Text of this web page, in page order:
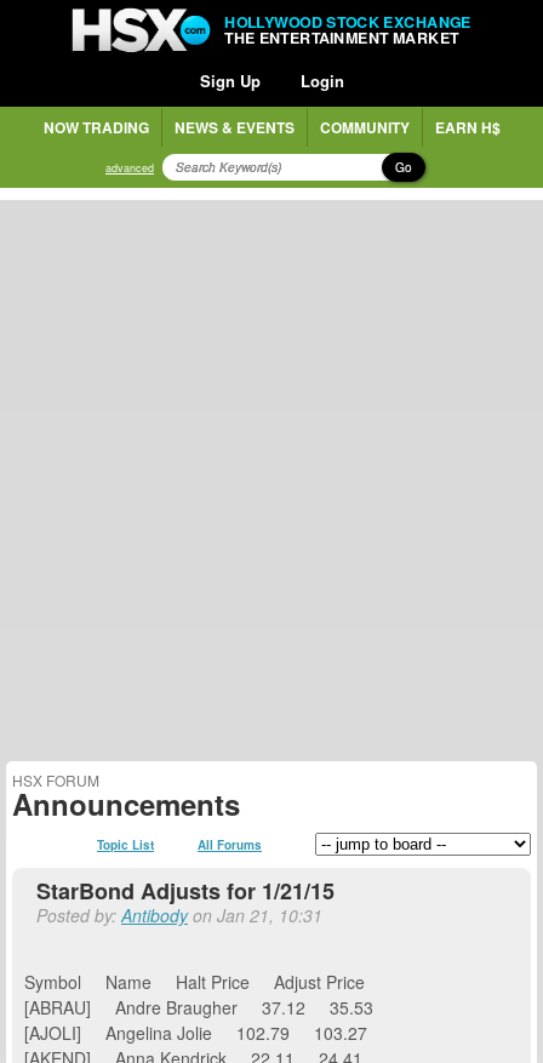
HOLLYWOOD STOCK EXCHANGE
THE ENTERTAINMENT MARKET
Sign Up Login
NOW TRADING NEWS & EVENTS COMMUNITY EARN H$
advanced Go
HSX FORUM
Announcements
Topic List All Forums
StarBond Adjusts for 1/21/15
Posted by:Antibodyon Jan 21, 10:31
Symbol Name Halt Price Adjust Price
[ABRAU] Andre Braugher 37.12 35.53
[AJOLI] Angelina Jolie 102.79 103.27
[AKEND] Anna Kendrick 22.11 24.41